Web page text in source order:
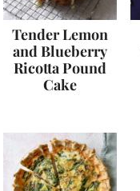
Tender Lemon
and Blueberry
Ricotta Pound
Cake